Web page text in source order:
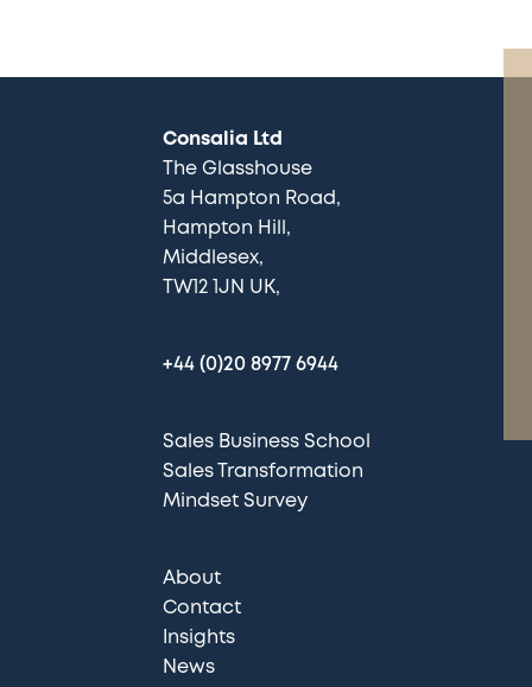
Consalia Ltd
The Glasshouse
5a Hampton Road
Hampton Hill
Middlesex
TW12 1JN UK
+44 (0)20 8977 6944
Sales Business School
Sales Transformation
Mindset Survey
About
Contact
Insights
News